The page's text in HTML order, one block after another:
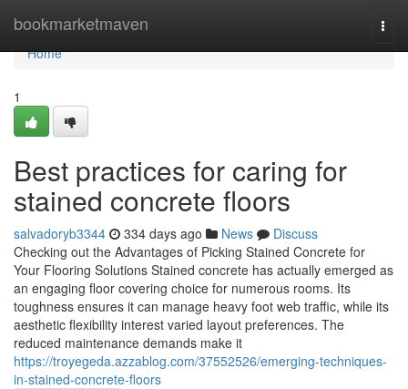
bookmarketmaven
Home
Home
1
Best practices for caring for
stained concrete floors
salvadoryb3344 334 days ago News
Discuss
Checking out the Advantages of Picking Stained Concrete for
Your Flooring Solutions Stained concrete has actually emerged as
an engaging floor covering choice for numerous rooms. Its
toughness ensures it can manage heavy foot web traffic, while its
aesthetic flexibility interest varied layout preferences. The
reduced maintenance demands make it
https://troyegeda.azzablog.com/37552526/emerging-techniques-
in-stained-concrete-floors